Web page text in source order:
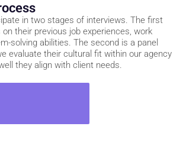
in two stages of interviews. The first
their previous job experiences, work
solving abilities. The second is a panel
evaluate their cultural fit within our agency
they align with client needs.